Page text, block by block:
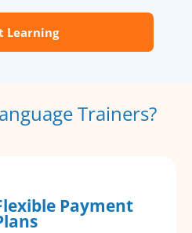
Learning
Trainers?
Payment